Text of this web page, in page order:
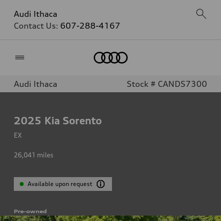
Audi Ithaca
Contact Us: 607-288-4167
Audi Ithaca Stock # CANDS7300
2025 Kia Sorento
EX
26,041 miles
Available upon request
Pre-owned